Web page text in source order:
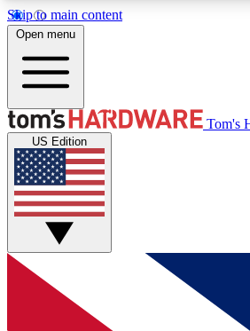
Skip to main content
MEMBER
Get started with free access to
discussions.
BECOME A
Open menu
Tom's
US Edition